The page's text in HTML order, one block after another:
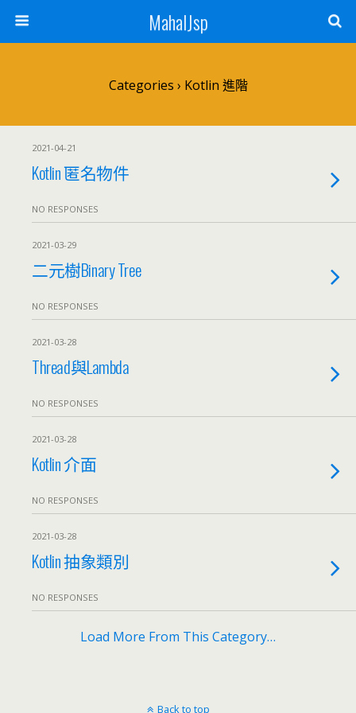
MahalJsp
Categories › Kotlin 進階
2021-04-21
Kotlin 匿名物件
NO RESPONSES
2021-03-29
二元樹Binary Tree
NO RESPONSES
2021-03-28
Thread與Lambda
NO RESPONSES
2021-03-28
Kotlin 介面
NO RESPONSES
2021-03-28
Kotlin 抽象類別
NO RESPONSES
Load More From This Category…
Back to top